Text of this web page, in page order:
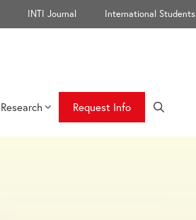
INTI Journal International Students
Research Request Info